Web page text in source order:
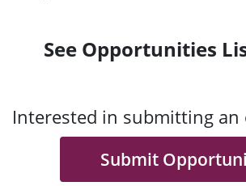
See Opportunities
Interested in submitting
Submit